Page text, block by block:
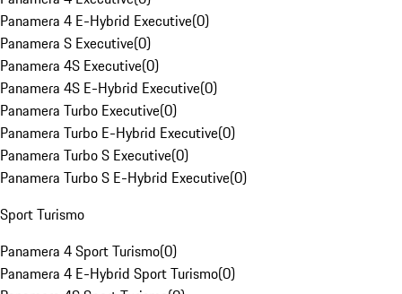
Panamera 4 E-Hybrid Executive(0)
Panamera S Executive(0)
Panamera 4S Executive(0)
Panamera 4S E-Hybrid Executive(0)
Panamera Turbo Executive(0)
Panamera Turbo E-Hybrid Executive(0)
Panamera Turbo S Executive(0)
Panamera Turbo S E-Hybrid Executive(0)
Sport Turismo
Panamera 4 Sport Turismo(0)
Panamera 4 E-Hybrid Sport Turismo(0)